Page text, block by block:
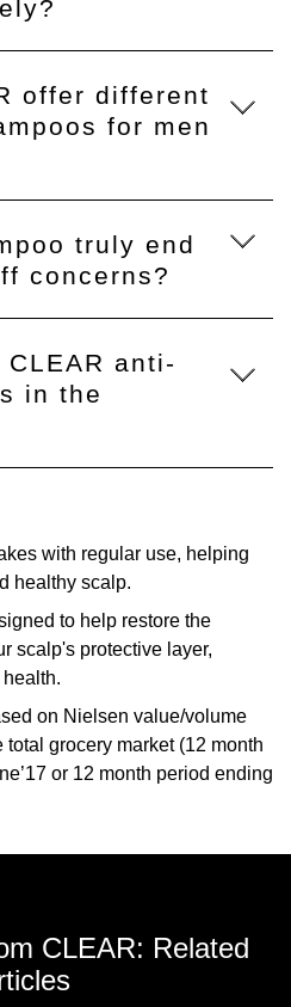
offer different
for men
truly end
concerns?
anti-
in the
with regular use, helping
healthy scalp.
to help restore the
scalp's protective layer,
on Nielsen value/volume
grocery market (12 month
or 12 month period ending
CLEAR: Related